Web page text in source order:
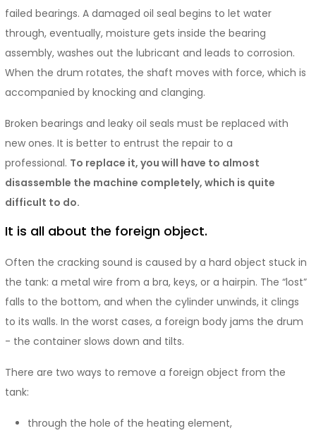
failed bearings. A damaged oil seal begins to let water
through, eventually, moisture gets inside the bearing
assembly, washes out the lubricant and leads to corrosion.
When the drum rotates, the shaft moves with force, which is
accompanied by knocking and clanging.
Broken bearings and leaky oil seals must be replaced with
new ones. It is better to entrust the repair to a
professional. To replace it, you will have to almost
disassemble the machine completely, which is quite
difficult to do.
It is all about the foreign object.
Often the cracking sound is caused by a hard object stuck in
the tank: a metal wire from a bra, keys, or a hairpin. The “lost”
falls to the bottom, and when the cylinder unwinds, it clings
to its walls. In the worst cases, a foreign body jams the drum
- the container slows down and tilts.
There are two ways to remove a foreign object from the
tank:
through the hole of the heating element,